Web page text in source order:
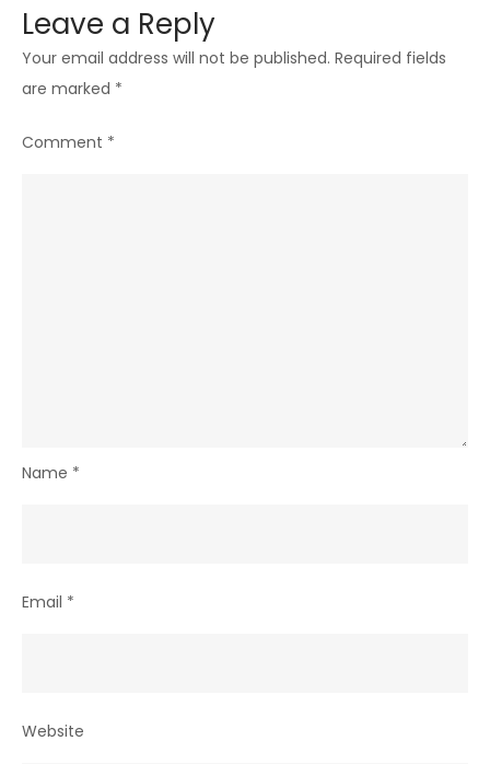
Leave a Reply
Your email address will not be published. Required fields
are marked *
Comment *
Name *
Email *
Website